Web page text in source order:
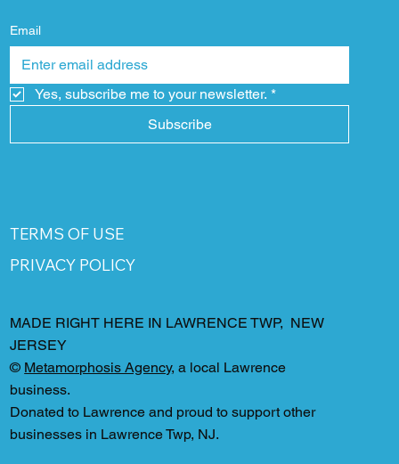
Email
Yes, subscribe me to your newsletter. *
Subscribe
TERMS OF USE
PRIVACY POLICY
MADE RIGHT HERE IN LAWRENCE TWP, NEW
JERSEY
© Metamorphosis Agency, a local Lawrence
business.
Donated to Lawrence and proud to support other
businesses in Lawrence Twp, NJ.